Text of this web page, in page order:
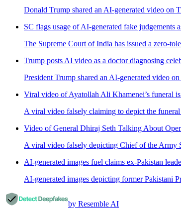
Donald Trump shared an AI-generated video on
SC flags usage of AI-generated fake judgements
The Supreme Court of India has issued a zero-
Trump posts AI video as a doctor diagnosing
President Trump shared an AI-generated video
Viral video of Ayatollah Ali Khamenei’s funeral
A viral video falsely claiming to depict the
Video of General Dhiraj Seth Talking About
A viral video falsely depicting Chief of the Army
AI-generated images fuel claims ex-Pakistan
AI-generated images depicting former Pakistani
by Resemble AI